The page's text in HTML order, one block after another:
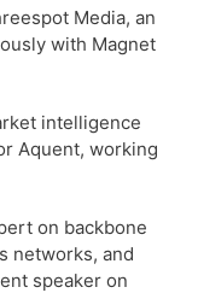
Media, an
with Magnet
intelligence
Aquent, working
on backbone
networks, and
speaker on